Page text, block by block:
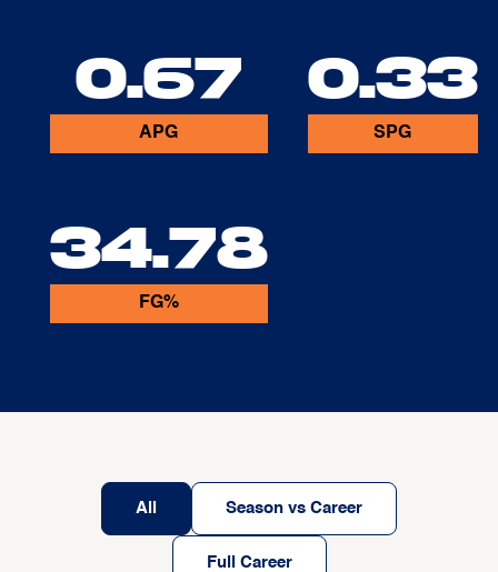
0.67
APG
0.33
SPG
34.78
FG%
All Season vs Career
Full Career